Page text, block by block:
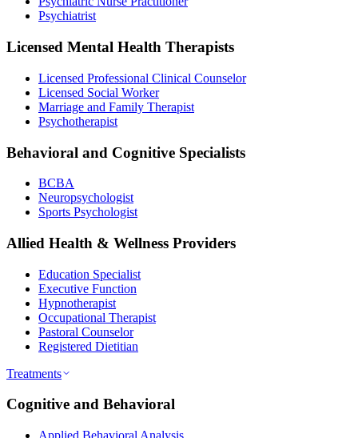
Psychiatrist
Licensed Mental Health Therapists
Licensed Professional Clinical Counselor
Licensed Social Worker
Marriage and Family Therapist
Psychotherapist
Behavioral and Cognitive Specialists
BCBA
Neuropsychologist
Sports Psychologist
Allied Health & Wellness Providers
Education Specialist
Executive Function
Hypnotherapist
Occupational Therapist
Pastoral Counselor
Registered Dietitian
Treatments
Cognitive and Behavioral